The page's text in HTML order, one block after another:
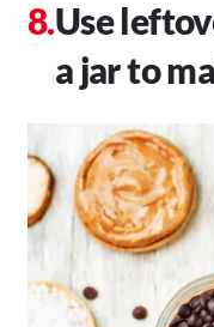
Use
a jar to